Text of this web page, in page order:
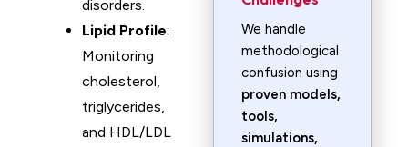
disorders.
Lipid Profile:
Monitoring
cholesterol,
triglycerides,
and HDL/LDL
We handle
methodological
confusion using
proven models,
tools,
simulations,